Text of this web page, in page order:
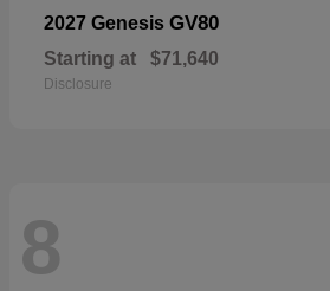
2027 Genesis GV80
Starting at $71,640
Disclosure
8